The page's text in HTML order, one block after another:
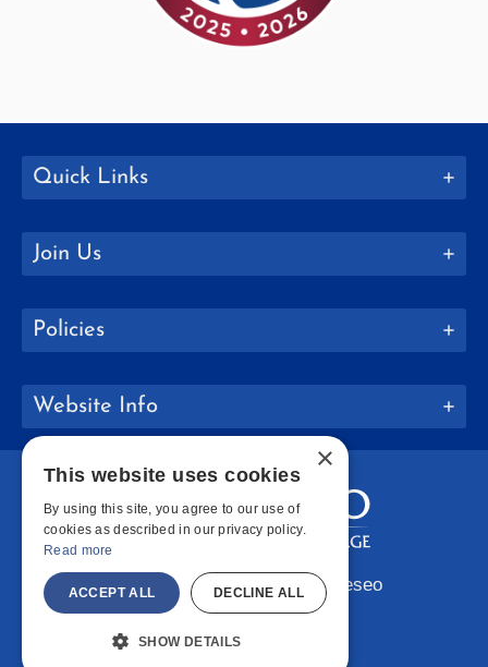
Quick Links
Join Us
Policies
Website Info
Copyright © 2026 SUNY Geneseo
Facebook
Instagram
LinkedIn
×
This website uses cookies
By using this site, you agree to our use of
cookies as described in our privacy policy.
Read more
ACCEPT ALL DECLINE ALL
SHOW DETAILS